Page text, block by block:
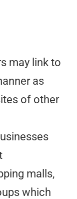
may link to
as
of other
malls,
which